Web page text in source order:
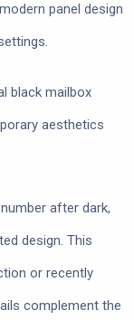
panel design
black mailbox
aesthetics
after dark,
design. This
or recently
complement the